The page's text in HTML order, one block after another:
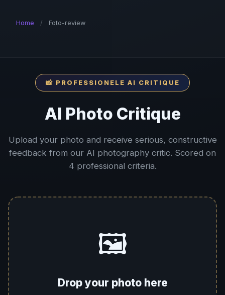
Home / Foto-review
📸 PROFESSIONELE AI CRITIQUE
AI Photo Critique
Upload your photo and receive serious, constructive
feedback from our AI photography critic. Scored on
4 professional criteria.
🖼️
Drop your photo here